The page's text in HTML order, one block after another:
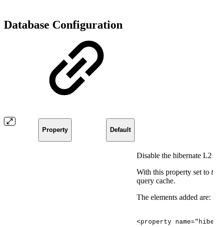
Database Configuration
Property Default
Disable the hibernate L2
With this property set to
query cache.
The elements added are:
<property